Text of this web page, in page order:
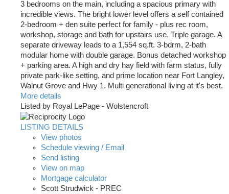
3 bedrooms on the main, including a spacious primary with
incredible views. The bright lower level offers a self contained
2-bedroom + den suite perfect for family - plus rec room,
workshop, storage and bath for upstairs use. Triple garage. A
separate driveway leads to a 1,554 sq.ft. 3-bdrm, 2-bath
modular home with double garage. Bonus detached workshop
+ parking area. A high and dry hay field with farm status, fully
private park-like setting, and prime location near Fort Langley,
Walnut Grove and Hwy 1. Multi generational living at it's best.
More details
Listed by Royal LePage - Wolstencroft
LISTING DETAILS
View photos
Schedule viewing / Email
Send listing
View on map
Mortgage calculator
Scott Strudwick - PREC